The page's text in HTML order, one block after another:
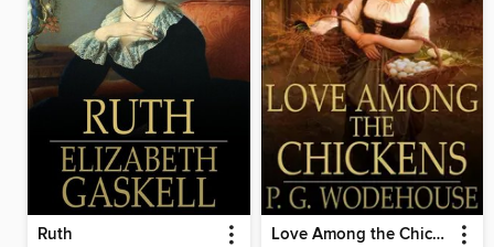
Ruth Love Among the Chickens